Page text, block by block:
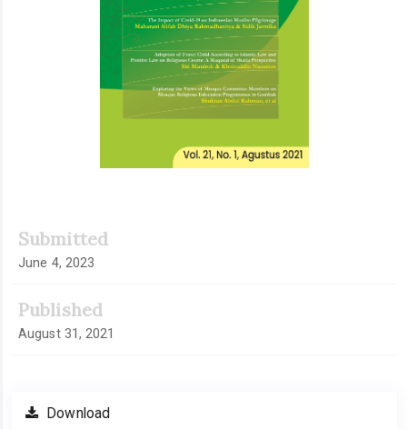
Submitted
June 4, 2023
Published
August 31, 2021
Download